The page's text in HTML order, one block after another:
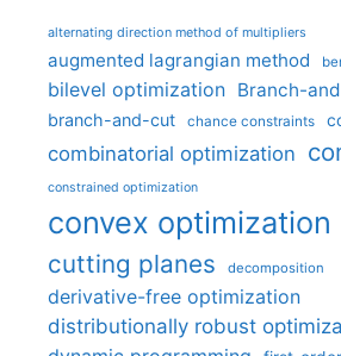
alternating direction method of multipliers
augmented lagrangian method
bilevel optimization Branch-
branch-and-cut chance constraints
combinatorial optimization
constrained optimization
convex optimization
cutting planes decomposition
derivative-free optimization
distributionally robust